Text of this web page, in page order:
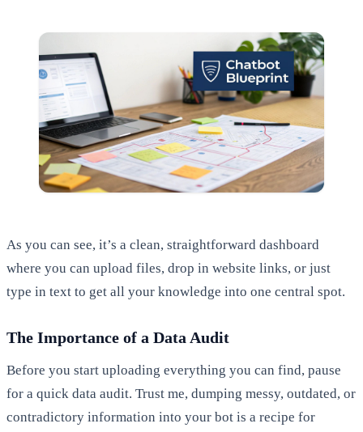
As you can see, it’s a clean, straightforward dashboard
where you can upload files, drop in website links, or just
type in text to get all your knowledge into one central spot.
The Importance of a Data Audit
Before you start uploading everything you can find, pause
for a quick data audit. Trust me, dumping messy, outdated, or
contradictory information into your bot is a recipe for